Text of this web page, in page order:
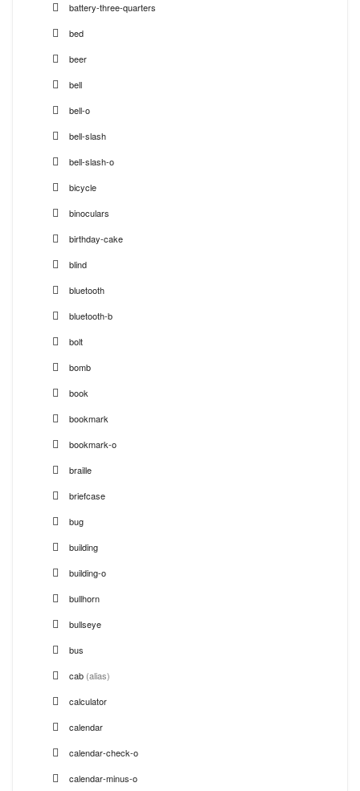
battery-three-quarters
bed
beer
bell
bell-o
bell-slash
bell-slash-o
bicycle
binoculars
birthday-cake
blind
bluetooth
bluetooth-b
bolt
bomb
book
bookmark
bookmark-o
braille
briefcase
bug
building
building-o
bullhorn
bullseye
bus
cab (alias)
calculator
calendar
calendar-check-o
calendar-minus-o